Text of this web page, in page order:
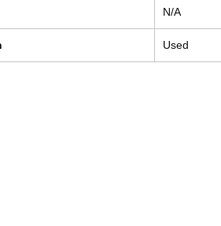
N/A
Used